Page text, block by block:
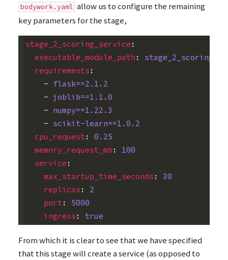
bodywork.yaml allow us to configure the remaining
key parameters for the stage,
stage_2_scoring_service :
executable_module_path :
requirements :
- flask==2.1.2
- joblib==1.1.0
- numpy==1.22.3
- scikit-learn==1.0.2
cpu_request:
0.25
memory_request_mb :
100
service :
max_startup_time_seconds :
30
replicas :
2
port:
5000
ingress : true
From which it is clear to see that we have specified
that this stage will create a service (as opposed to